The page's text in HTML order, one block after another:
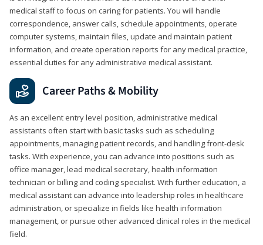
medical staff to focus on caring for patients. You will handle
correspondence, answer calls, schedule appointments, operate
computer systems, maintain files, update and maintain patient
information, and create operation reports for any medical practice,
essential duties for any administrative medical assistant.
Career Paths & Mobility
As an excellent entry level position, administrative medical
assistants often start with basic tasks such as scheduling
appointments, managing patient records, and handling front-desk
tasks. With experience, you can advance into positions such as
office manager, lead medical secretary, health information
technician or billing and coding specialist. With further education, a
medical assistant can advance into leadership roles in healthcare
administration, or specialize in fields like health information
management, or pursue other advanced clinical roles in the medical
field.